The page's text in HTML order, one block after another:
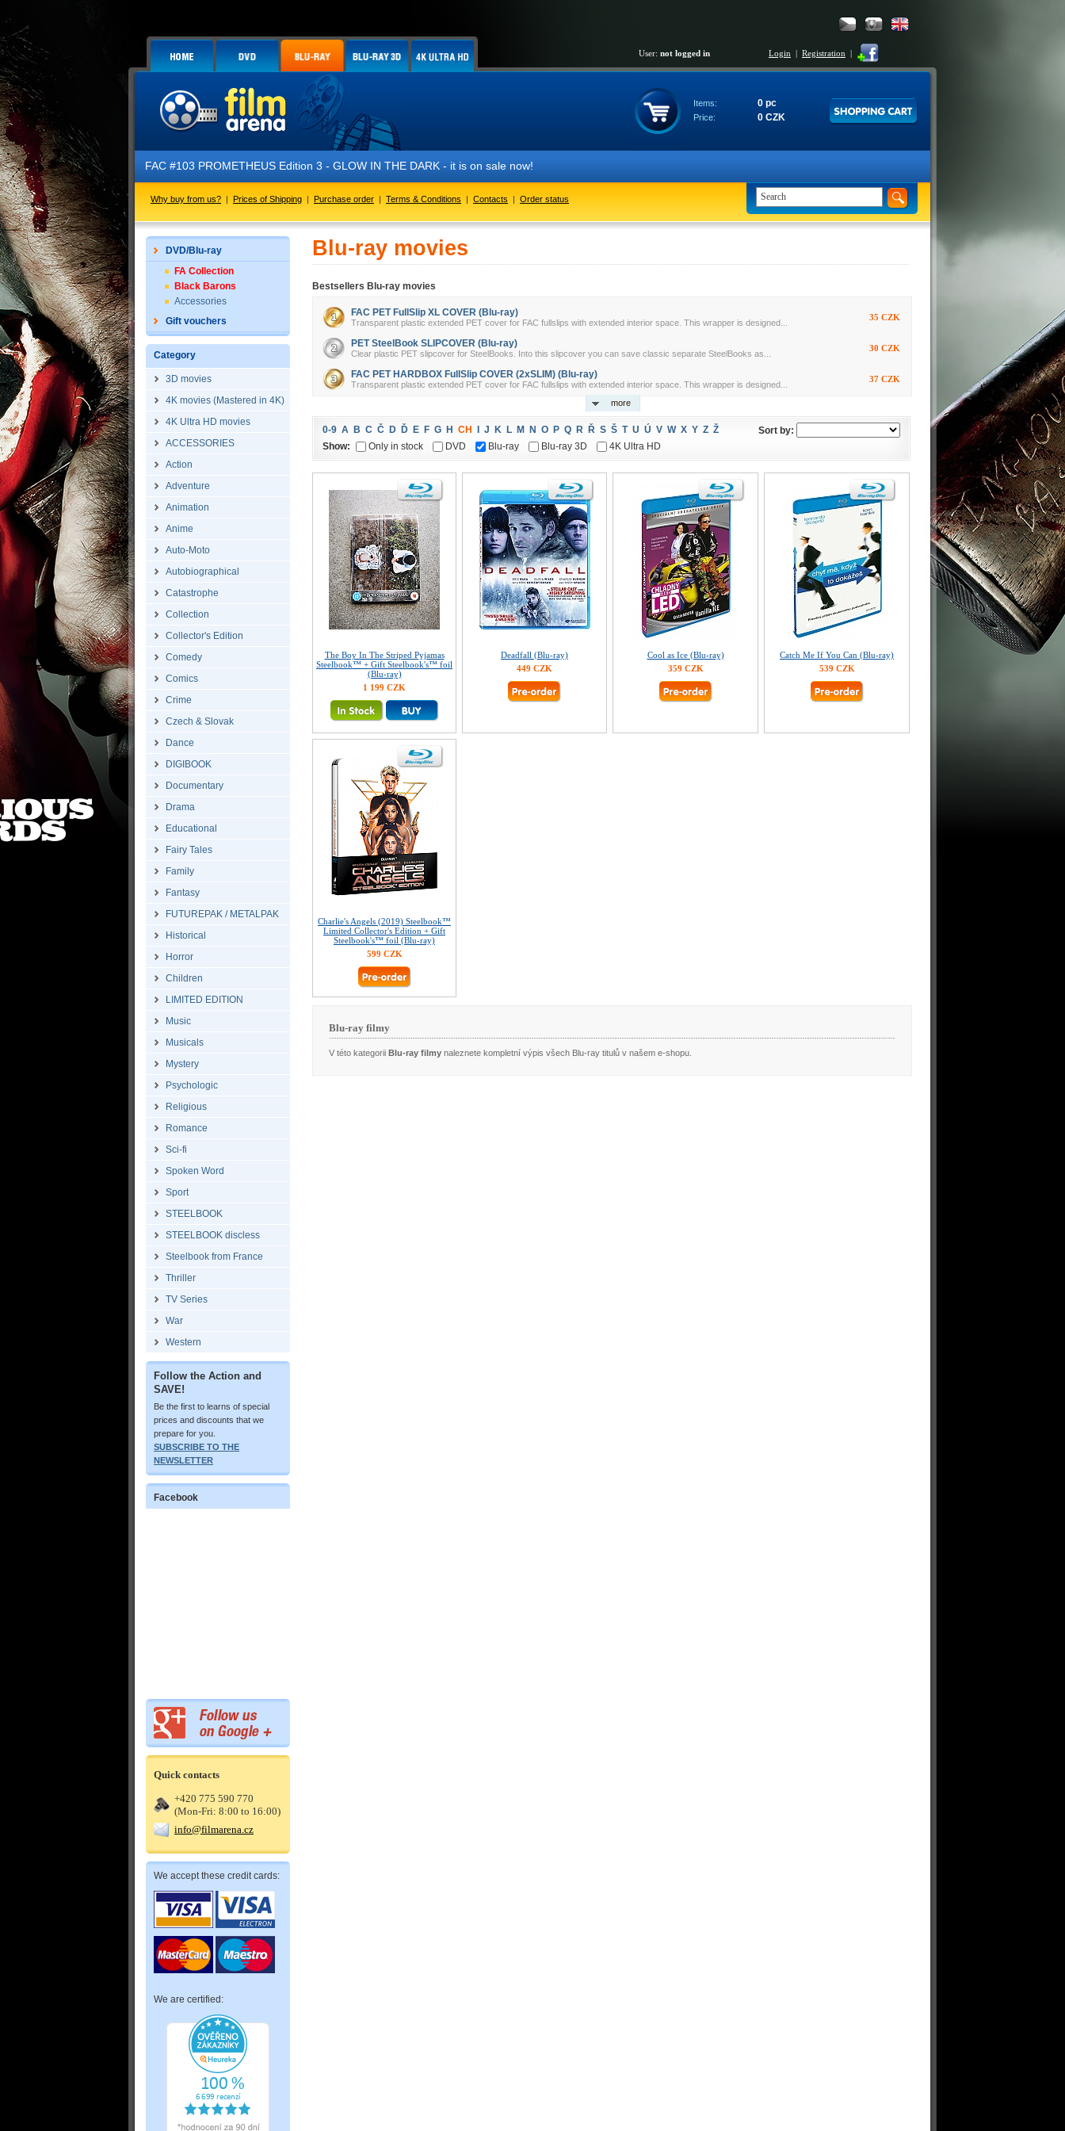
User: not logged in Login | Registration |
Items: 0 pc
Price: 0 CZK
FAC #103 PROMETHEUS Edition 3 - GLOW IN THE DARK - it is on sale now!
Why buy from us? | Prices of Shipping | Purchase order | Terms & Conditions | Contacts | Order status
DVD/Blu-ray
FA Collection
Black Barons
Accessories
Gift vouchers
Category
3D movies
4K movies (Mastered in 4K)
4K Ultra HD movies
ACCESSORIES
Action
Adventure
Animation
Anime
Auto-Moto
Autobiographical
Catastrophe
Collection
Collector's Edition
Comedy
Comics
Crime
Czech & Slovak
Dance
DIGIBOOK
Documentary
Drama
Educational
Fairy Tales
Family
Fantasy
FUTUREPAK / METALPAK
Historical
Horror
Children
LIMITED EDITION
Music
Musicals
Mystery
Psychologic
Religious
Romance
Sci-fi
Spoken Word
Sport
STEELBOOK
STEELBOOK discless
Steelbook from France
Thriller
TV Series
War
Western
Follow the Action and
SAVE!
Be the first to learns of special
prices and discounts that we
prepare for you.
SUBSCRIBE TO THE
NEWSLETTER
Facebook
Quick contacts
+420 775 590 770
(Mon-Fri: 8:00 to 16:00)
info@filmarena.cz
We accept these credit cards:
We are certified:
Blu-ray movies
Bestsellers Blu-ray movies
more
FAC PET FullSlip XL COVER (Blu-ray)
Transparent plastic extended PET cover for FAC fullslips with extended interior space. This wrapper is designed...
35 CZK
PET SteelBook SLIPCOVER (Blu-ray)
Clear plastic PET slipcover for SteelBooks. Into this slipcover you can save classic separate SteelBooks as...
30 CZK
FAC PET HARDBOX FullSlip COVER (2xSLIM) (Blu-ray)
Transparent plastic extended PET cover for FAC fullslips with extended interior space. This wrapper is designed...
37 CZK
0-9 A B C Č D Ď E F G H CH J K L M N O P Q R Ř S Š T U Ú V W X Y Z Ž
Sort by:
Show:
Only in stock DVD Blu-ray Blu-ray 3D 4K Ultra HD
The Boy In The Striped Pyjamas
Steelbook™ + Gift Steelbook's™ foil
(Blu-ray)
1 199 CZK
Deadfall (Blu-ray)
449 CZK
Cool as Ice (Blu-ray)
359 CZK
Catch Me If You Can (Blu-ray)
539 CZK
Charlie's Angels (2019) Steelbook™
Limited Collector's Edition + Gift
Steelbook's™ foil (Blu-ray)
599 CZK
Blu-ray filmy
V této kategorii Blu-ray filmy naleznete kompletní výpis všech Blu-ray titulů v našem e-shopu.